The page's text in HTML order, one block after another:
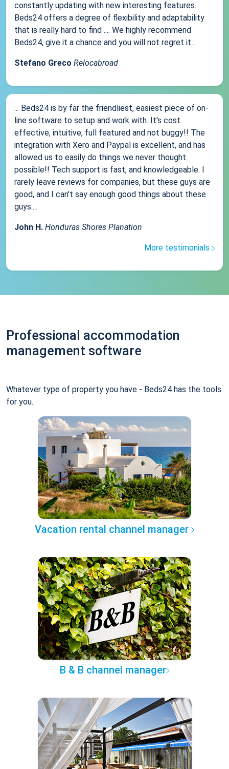
constantly updating with new interesting features.
Beds24 offers a degree of flexibility and adaptability
that is really hard to find .... We highly recommend
Beds24, give it a chance and you will not regret it...
Stefano Greco Relocabroad
... Beds24 is by far the friendliest, easiest piece of on-
line software to setup and work with. It's cost
effective, intuitive, full featured and not buggy!! The
integration with Xero and Paypal is excellent, and has
allowed us to easily do things we never thought
possible!! Tech support is fast, and knowledgeable. I
rarely leave reviews for companies, but these guys are
good, and I can't say enough good things about these
guys....
John H. Honduras Shores Planation
More testimonials
Professional accommodation
management software
Whatever type of property you have - Beds24 has the tools
for you.
Vacation rental channel manager
B & B channel manager